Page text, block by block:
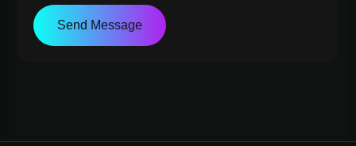
Send Message